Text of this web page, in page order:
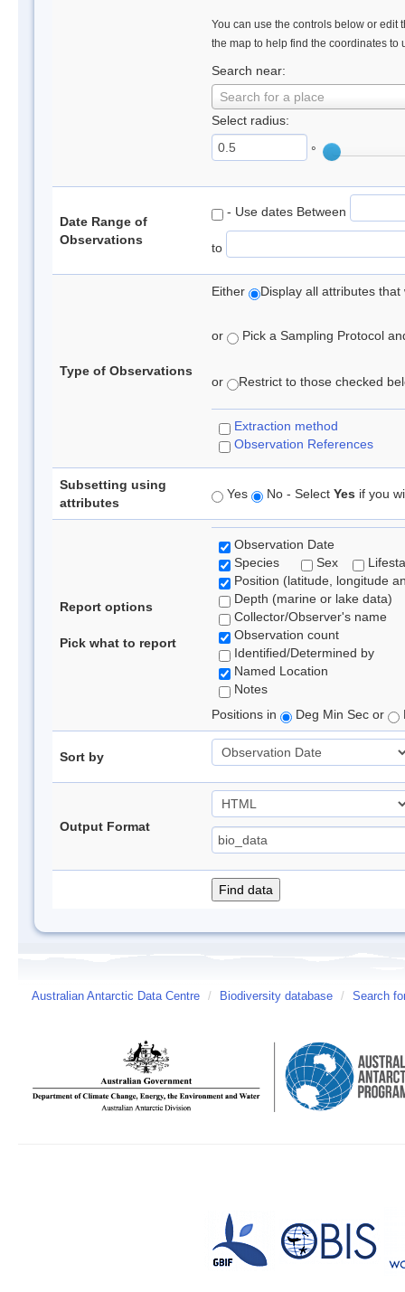
You can use the controls below or edit
the map to help find the coordinates to
Search near:
Search for a place
Select radius:
°
Date Range of
Observations
- Use dates Between
to
Type of Observations
Either Display all attributes
or Pick a Sampling Protocol
or Restrict to those checked
Extraction method
Observation References
Subsetting using
attributes
Yes No - Select Yes if you
Report options
Pick what to report
Observation Date
Species
Sex
Position (latitude, longitude
Depth (marine or lake data)
Collector/Observer's name
Observation count
Identified/Determined by
Named Location
Notes
Positions in
Deg Min Sec or
Sort by
Output Format
Australian Antarctic Data Centre / Biodiversity database / Search